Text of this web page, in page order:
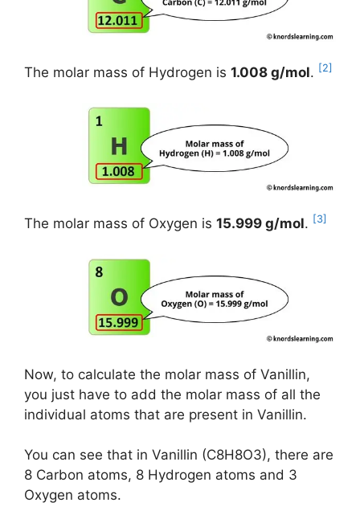
The molar mass of Hydrogen is 1.008 g/mol. [2]
The molar mass of Oxygen is 15.999 g/mol. [3]
Now, to calculate the molar mass of Vanillin,
you just have to add the molar mass of all the
individual atoms that are present in Vanillin.
You can see that in Vanillin (C8H8O3), there are
8 Carbon atoms, 8 Hydrogen atoms and 3
Oxygen atoms.